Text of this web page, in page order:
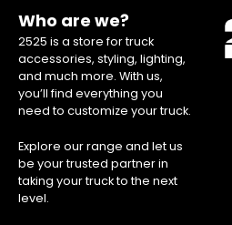
Who are we?
2525 is a store for truck
accessories, styling, lighting,
and much more. With us,
you’ll find everything you
need to customize your truck.
Explore our range and let us
be your trusted partner in
taking your truck to the next
level.